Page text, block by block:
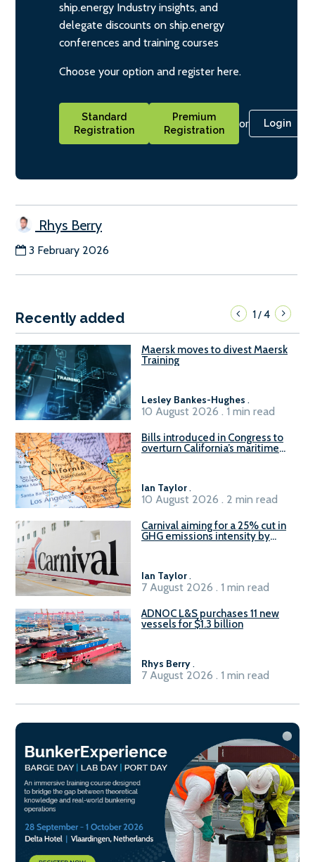
ship.energy Industry insights, and
delegate discounts on ship.energy
conferences and training courses
Choose your option and register here.
Standard
Registration
Premium
Registration
or Login
Rhys Berry
3 February 2026
Recently added 1/4
Maersk moves to divest Maersk
Training
Lesley Bankes-Hughes .
10 August 2026 . 1 min read
Bills introduced in Congress to
overturn California’s maritime
Ian Taylor.
10 August 2026 . 2 min read
Carnival aiming for a 25% cut in
GHG emissions intensity by
Ian Taylor.
7 August 2026 . 1 min read
ADNOC L&S purchases 11 new
vessels for $1.3 billion
Rhys Berry.
7 August 2026 . 1 min read